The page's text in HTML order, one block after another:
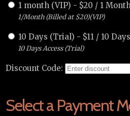
1 month (VIP) - $20 / 1
1/Month (Billed at $20)(VIP)
10 Days (Trial) - $11 / 10 Days
10 Days Access (Trial)
Discount Code:
Select a Payment